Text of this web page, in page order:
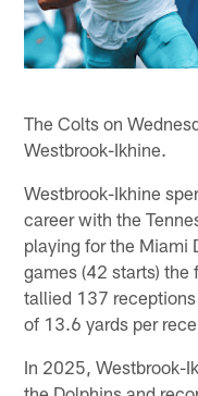
The Colts on
Westbrook-Ikhine.
Westbrook-Ikhine
career with the
playing for the Miami
games (42 starts) the
tallied 137
of 13.6 yards per
In 2025, Westbrook-